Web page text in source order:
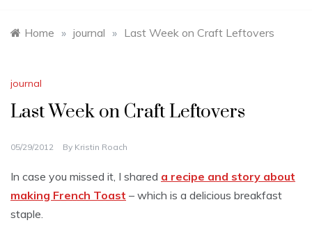
Home » journal » Last Week on Craft Leftovers
journal
Last Week on Craft Leftovers
05/29/2012 By Kristin Roach
In case you missed it, I shared a recipe and story about
making French Toast – which is a delicious breakfast
staple.